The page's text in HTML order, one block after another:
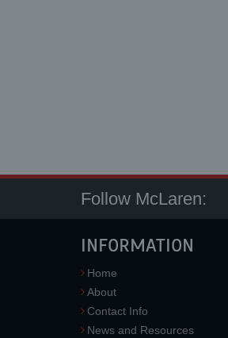
Follow McLaren:
INFORMATION
Home
About
Contact Info
News and Resources